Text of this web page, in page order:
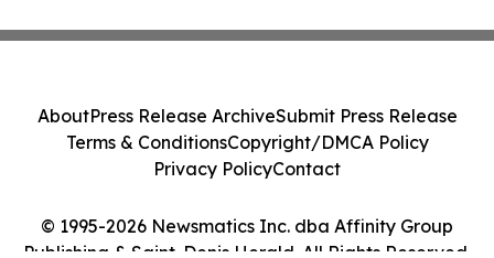
© 1995-2026 Newsmatics Inc. dba Affinity Group
Publishing & Saint-Denis Herald. All Rights Reserved.
AboutPress Release ArchiveSubmit Press Release
Terms & ConditionsCopyright/DMCA Policy
Privacy PolicyContact